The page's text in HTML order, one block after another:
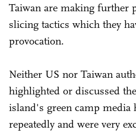
Taiwan are making further
slicing tactics which they
provocation.
Neither US nor Taiwan
highlighted or discussed
island's green camp media
repeatedly and were very